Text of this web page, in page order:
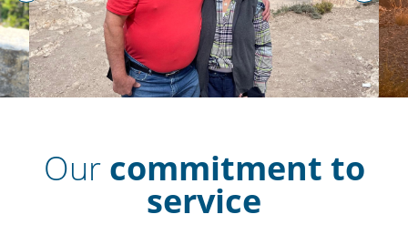
prev next
Our commitment to
service